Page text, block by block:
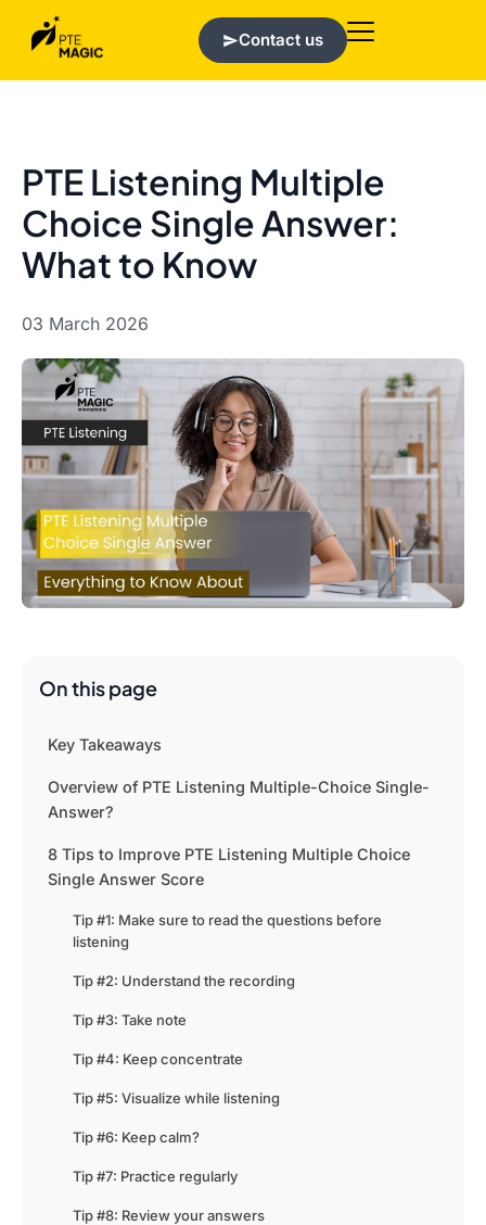
Contact us
PTE Listening Multiple
Choice Single Answer:
What to Know
03 March 2026
On this page
Key Takeaways
Overview of PTE Listening Multiple-Choice Single-
Answer?
8 Tips to Improve PTE Listening Multiple Choice
Single Answer Score
Tip #1: Make sure to read the questions before
listening
Tip #2: Understand the recording
Tip #3: Take note
Tip #4: Keep concentrate
Tip #5: Visualize while listening
Tip #6: Keep calm?
Tip #7: Practice regularly
Tip #8: Review your answers